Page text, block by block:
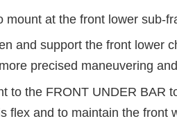
mount at the front lower sub-
and support the front lower
precised maneuvering
to the FRONT UNDER BAR
flex and to maintain the front